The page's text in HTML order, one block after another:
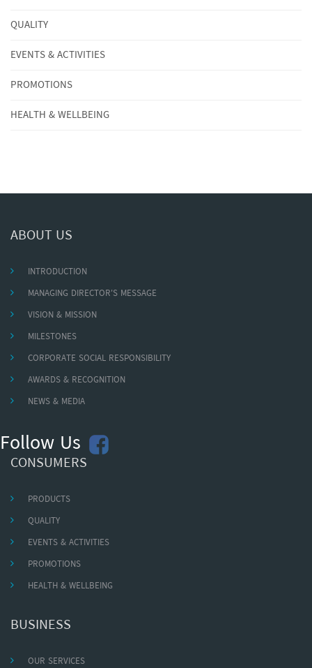
QUALITY
EVENTS & ACTIVITIES
PROMOTIONS
HEALTH & WELLBEING
ABOUT US
INTRODUCTION
MANAGING DIRECTOR'S MESSAGE
VISION & MISSION
MILESTONES
CORPORATE SOCIAL RESPONSIBILITY
AWARDS & RECOGNITION
NEWS & MEDIA
Follow Us
CONSUMERS
PRODUCTS
QUALITY
EVENTS & ACTIVITIES
PROMOTIONS
HEALTH & WELLBEING
BUSINESS
OUR SERVICES